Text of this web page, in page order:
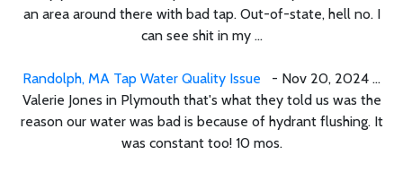
an area around there with bad tap. Out-of-state, hell no. I
can see shit in my ...
Randolph, MA Tap Water Quality Issue - Nov 20, 2024 ...
Valerie Jones in Plymouth that's what they told us was the
reason our water was bad is because of hydrant flushing. It
was constant too! 10 mos.